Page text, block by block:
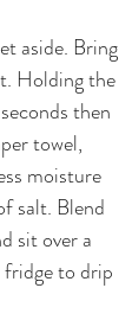
aside. Bring
Holding the
then
towel,
moisture
salt. Blend
sit over a
fridge to drip